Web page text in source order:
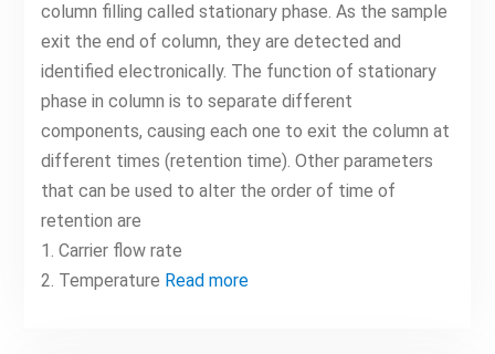
column filling called stationary phase. As the sample
exit the end of column, they are detected and
identified electronically. The function of stationary
phase in column is to separate different
components, causing each one to exit the column at
different times (retention time). Other parameters
that can be used to alter the order of time of
retention are
1. Carrier flow rate
2. Temperature Read more